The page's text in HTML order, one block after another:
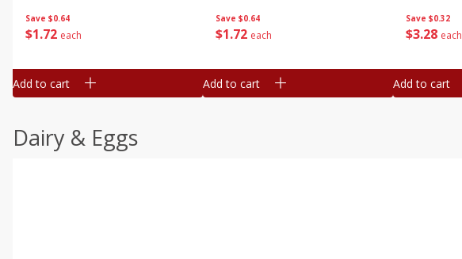
Save $0.64
$1 72 each
Add to cart
Save $0.64
$1 72 each
Add to cart
Save $0.32
$3 28 each
Add to cart
Dairy & Eggs